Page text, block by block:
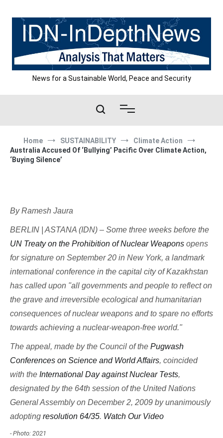
content
News for a Sustainable World, Peace and Security
Home SUSTAINABILITY
Climate Action
Australia Accused Of ‘Bullying’ Pacific Over Climate Action,
‘Buying Silence’
By Ramesh Jaura
BERLIN | ASTANA (IDN) – Some three weeks before the
UN Treaty on the Prohibition of Nuclear Weapons opens
for signature on September 20 in New York, a landmark
international conference in the capital city of Kazakhstan
has called upon "all governments and people to reflect on
the grave and irreversible ecological and humanitarian
consequences of nuclear weapons and to spare no efforts
towards achieving a nuclear-weapon-free world."
The appeal, made by the Council of the Pugwash
Conferences on Science and World Affairs, coincided
with the International Day against Nuclear Tests,
designated by the 64th session of the United Nations
General Assembly on December 2, 2009 by unanimously
adopting resolution 64/35. Watch Our Video
- Photo: 2021